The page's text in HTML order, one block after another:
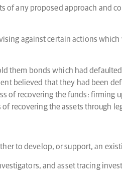
of any proposed approach and
against certain actions
them bonds which had
believed that they had been
of recovering the funds: firming
recovering the assets through
to develop, or support, an
and asset tracing